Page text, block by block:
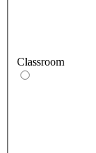
Classroom